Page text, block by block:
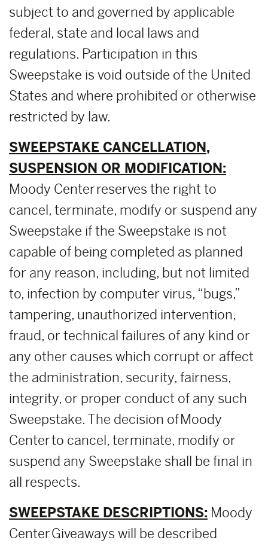
subject to and governed by applicable
federal, state and local laws and
regulations. Participation in this
Sweepstake is void outside of the United
States and where prohibited or otherwise
restricted by law.
SWEEPSTAKE CANCELLATION,
SUSPENSION OR MODIFICATION:
Moody Center reserves the right to
cancel, terminate, modify or suspend any
Sweepstake if the Sweepstake is not
capable of being completed as planned
for any reason, including, but not limited
to, infection by computer virus, “bugs,”
tampering, unauthorized intervention,
fraud, or technical failures of any kind or
any other causes which corrupt or affect
the administration, security, fairness,
integrity, or proper conduct of any such
Sweepstake. The decision of Moody
Center to cancel, terminate, modify or
suspend any Sweepstake shall be final in
all respects.
SWEEPSTAKE DESCRIPTIONS: Moody
Center Giveaways will be described